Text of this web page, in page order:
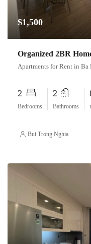
$1,500
Organized 2BR
Apartments for Rent in Ba
2
Bedrooms
2
Bathrooms
Bui Trong Nghia